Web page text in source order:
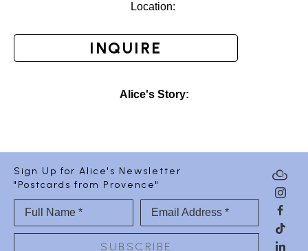
Location:
INQUIRE
Alice's Story:
Sign Up for Alice's Newsletter
"Postcards from Provence"
Full Name * Email Address *
SUBSCRIBE